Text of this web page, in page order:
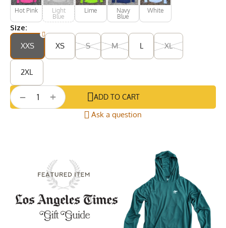
Hot Pink
Light
Blue
Lime
Navy
Blue
White
Size:
XXS
XS S M L XL
2XL
+
− ADD TO CART
Ask a question